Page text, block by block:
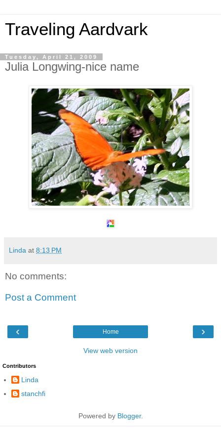
Traveling Aardvark
Tuesday, April 21, 2009
Julia Longwing-nice name
Linda at 8:13 PM
No comments:
Post a Comment
‹ ›
Home
View web version
Contributors
Linda
stanchfi
Powered by Blogger.